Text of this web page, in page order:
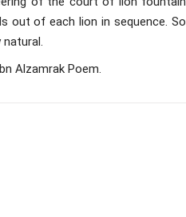
out of each lion in sequence. So
Alzamrak Poem.